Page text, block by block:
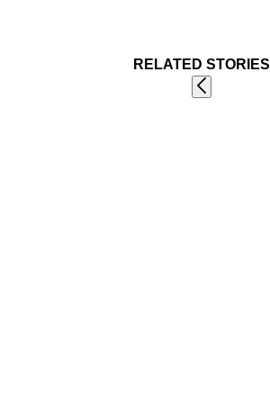
RELATED STORIES